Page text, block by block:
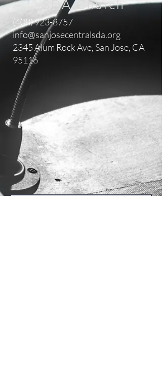
SDA Church
(408) 923-8757
info@sanjosecentralsda.org
2345 Alum Rock Ave, San Jose, CA
95116